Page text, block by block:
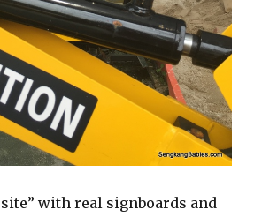
with real signboards and